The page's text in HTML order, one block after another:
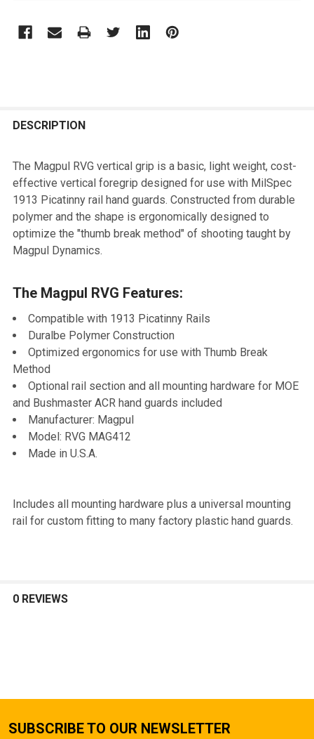
BOUGHT
SELECT
ALL
ADD
SELECTED
DESCRIPTION
The Magpul RVG vertical grip is a basic, light weight, cost-
effective vertical foregrip designed for use with MilSpec
1913 Picatinny rail hand guards. Constructed from durable
polymer and the shape is ergonomically designed to
optimize the "thumb break method" of shooting taught by
Magpul Dynamics.
The Magpul RVG Features:
Compatible with 1913 Picatinny Rails
Duralbe Polymer Construction
Optimized ergonomics for use with Thumb Break
Method
Optional rail section and all mounting hardware for MOE
and Bushmaster ACR hand guards included
Manufacturer: Magpul
Model: RVG MAG412
Made in U.S.A.
Includes all mounting hardware plus a universal mounting
rail for custom fitting to many factory plastic hand guards.
0 REVIEWS
SUBSCRIBE TO OUR NEWSLETTER